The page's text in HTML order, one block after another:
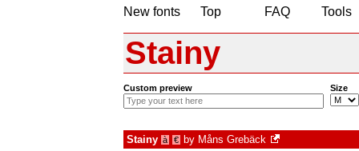
New fonts
Top
FAQ
Tools
Stainy
Custom preview Size
Stainy à € by Måns Grebäck